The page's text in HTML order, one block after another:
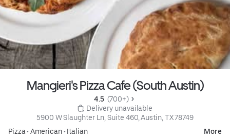
Mangieri's Pizza Cafe (South Austin)
4.5 (700+)
Delivery unavailable
5900 W Slaughter Ln, Suite 460, Austin, TX 78749
Pizza• American• Italian More